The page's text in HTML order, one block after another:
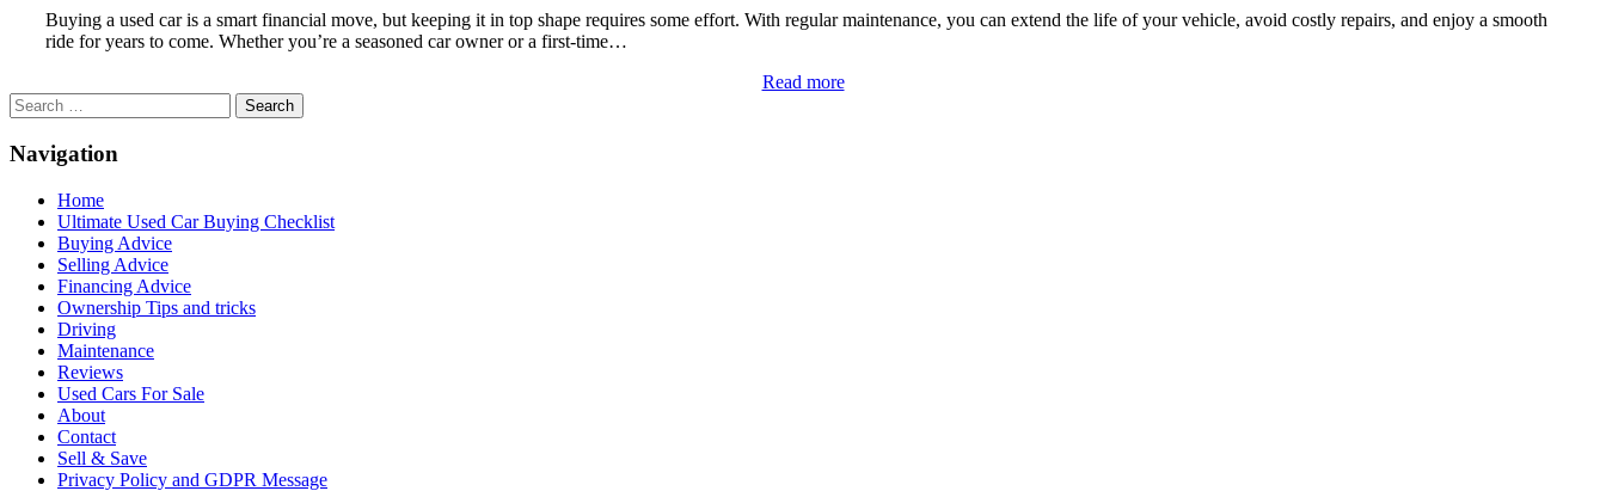
Buying a used car is a smart financial move, but keeping it in top shape requires some effort. With regular maintenance, you can extend the life of your vehicle, avoid costly repairs, and enjoy a smooth
ride for years to come. Whether you’re a seasoned car owner or a first-time…
Read more
Search
for:
Navigation
Home
Ultimate Used Car Buying Checklist
Buying Advice
Selling Advice
Financing Advice
Ownership Tips and tricks
Driving
Maintenance
Reviews
Used Cars For Sale
About
Contact
Sell & Save
Privacy Policy and GDPR Message